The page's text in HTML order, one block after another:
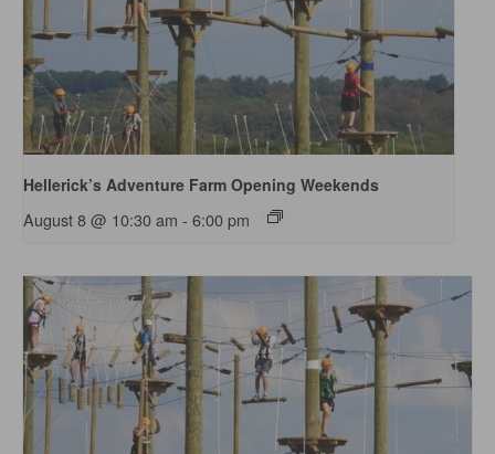
Hellerick’s Adventure Farm Opening Weekends
August 8 @ 10:30 am - 6:00 pm